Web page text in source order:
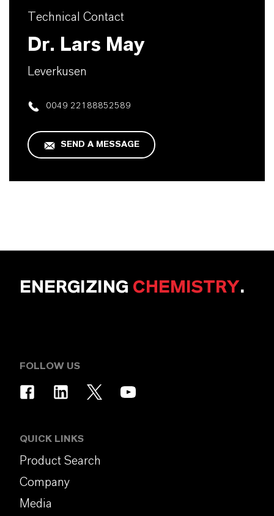
Technical Contact
Dr. Lars May
Leverkusen
0049 22188852589
SEND A MESSAGE
ENERGIZING CHEMISTRY.
FOLLOW US
QUICK LINKS
Product Search
Company
Media